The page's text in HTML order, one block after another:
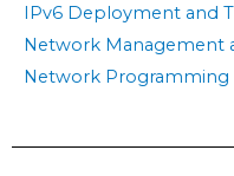
IPv6 Deployment and
Network Management
Network Programming